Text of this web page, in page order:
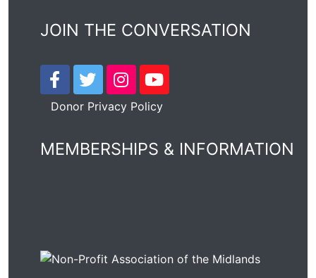
JOIN THE CONVERSATION
Donor Privacy Policy
MEMBERSHIPS & INFORMATION